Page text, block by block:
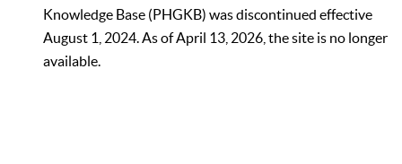
Knowledge Base (PHGKB) was discontinued effective
August 1, 2024. As of April 13, 2026, the site is no longer
available.